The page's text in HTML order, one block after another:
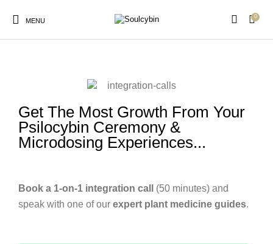
MENU
0
New Products On Sale! Products
integration-calls
Get The Most Growth From Your
Psilocybin Ceremony &
Microdosing Experiences...
Book a 1-on-1 integration call
(50 minutes) and
speak with one of our expert plant medicine guides.